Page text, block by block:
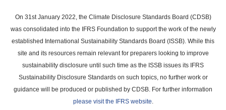
main
content
On 31st January 2022, the Climate Disclosure Standards Board (CDSB)
was consolidated into the IFRS Foundation to support the work of the newly
established International Sustainability Standards Board (ISSB). While this
site and its resources remain relevant for preparers looking to improve
sustainability disclosure until such time as the ISSB issues its IFRS
Sustainability Disclosure Standards on such topics, no further work or
guidance will be produced or published by CDSB. For further information
please visit the IFRS website.